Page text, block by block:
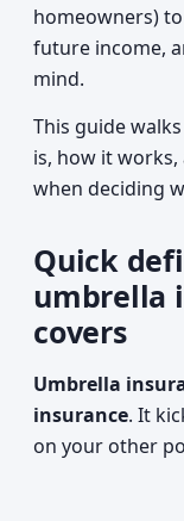
homeowners)
future income,
mind.
This guide
is, how it
when deciding
Quick
umbrella
covers
Umbrella
insurance. It
on your other